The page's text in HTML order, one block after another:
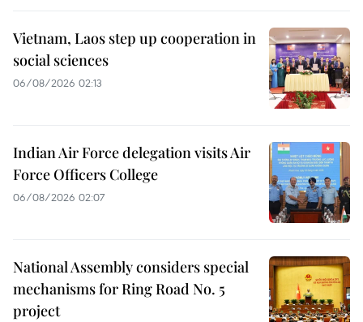
Vietnam, Laos step up cooperation in
social sciences
06/08/2026 02:13
Indian Air Force delegation visits Air
Force Officers College
06/08/2026 02:07
National Assembly considers special
mechanisms for Ring Road No. 5
project